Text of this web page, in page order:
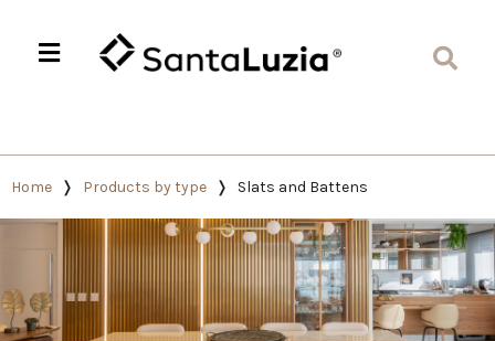
Home Products by type Slats and Battens